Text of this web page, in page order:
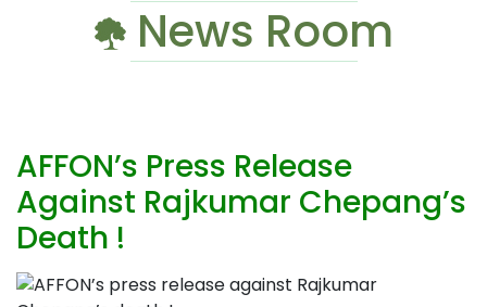
News Room
AFFON’s Press Release
Against Rajkumar Chepang’s
Death !